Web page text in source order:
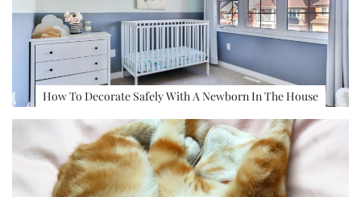
How To Decorate Safely With A Newborn In The House